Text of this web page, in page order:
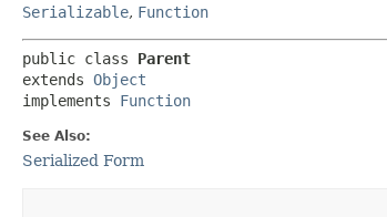
Serializable, Function
public class Parent
extends Object
implements Function
See Also:
Serialized Form